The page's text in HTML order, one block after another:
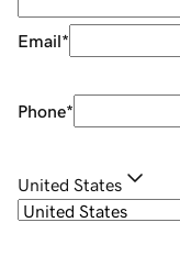
Email*
Phone*
United States